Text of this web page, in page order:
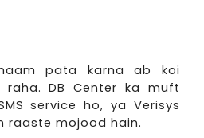
pata karna ab koi
raha. DB Center ka muft
service ho, ya Verisys
raaste mojood hain.